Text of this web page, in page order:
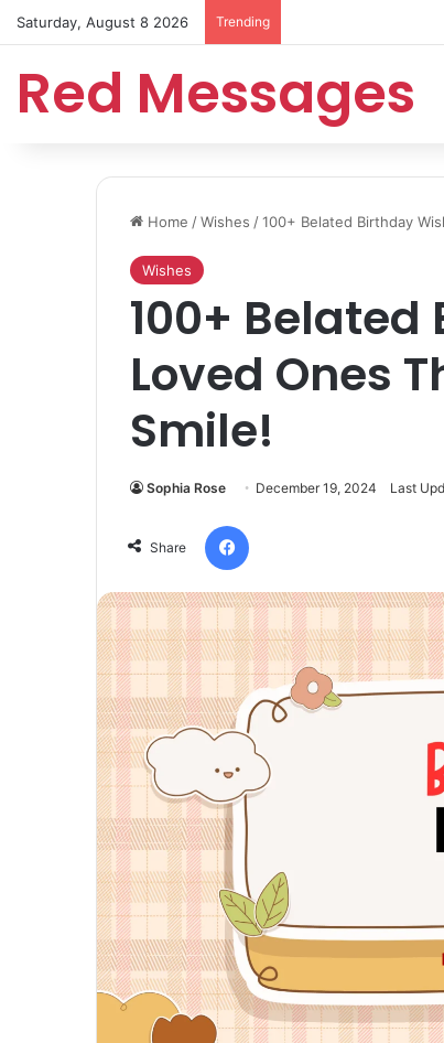
Saturday, August 8 2026 Trending
Red Messages
Home /Wishes /100+ Belated Birthday
Wishes
100+
Loved Ones
Smile!
Sophia Rose December 19, 2024 Last
Share